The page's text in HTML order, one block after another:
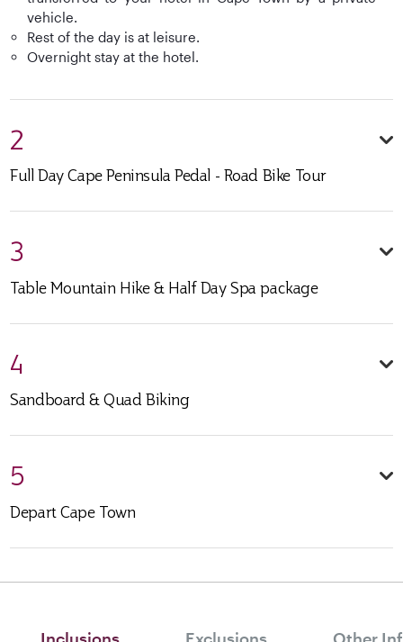
vehicle.
Rest of the day is at leisure.
Overnight stay at the hotel.
2
Full Day Cape Peninsula Pedal - Road Bike Tour
3
Table Mountain Hike & Half Day Spa package
4
Sandboard & Quad Biking
5
Depart Cape Town